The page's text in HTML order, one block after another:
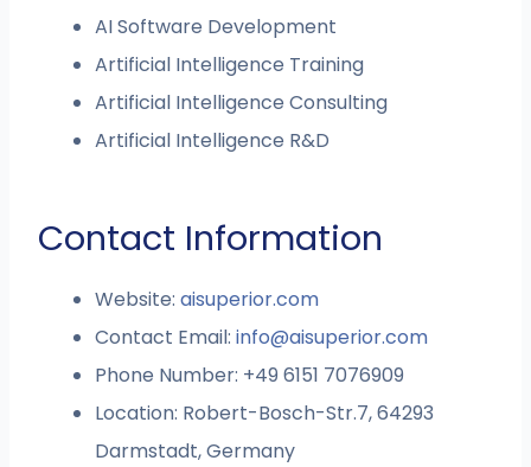
AI Software Development
Artificial Intelligence Training
Artificial Intelligence Consulting
Artificial Intelligence R&D
Contact Information
Website:aisuperior.com
Contact Email:info@aisuperior.com
Phone Number: +49 6151 7076909
Location: Robert-Bosch-Str.7, 64293
Darmstadt, Germany